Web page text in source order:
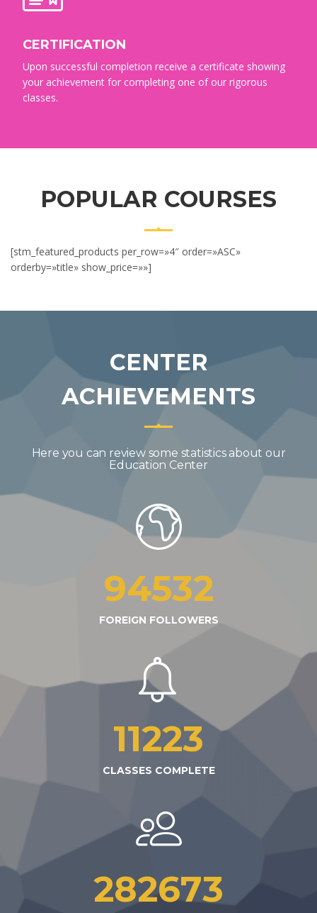
CERTIFICATION
Upon successful completion receive a certificate showing
your achievement for completing one of our rigorous
classes.
POPULAR COURSES
[stm_featured_products per_row=»4″ order=»ASC»
orderby=»title» show_price=»»]
CENTER
ACHIEVEMENTS
Here you can review some statistics about our
Education Center
94532
FOREIGN FOLLOWERS
11223
CLASSES COMPLETE
282673